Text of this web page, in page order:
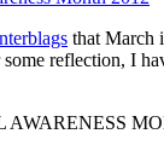
that March
reflection, I